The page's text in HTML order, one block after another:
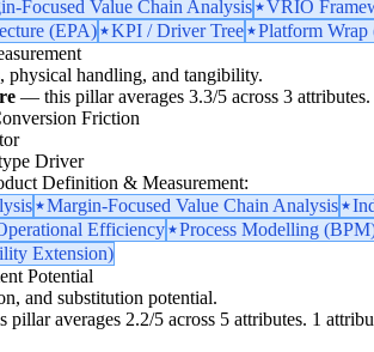
Focused Value Chain Analysis VRIO
(EPA)
KPI / Driver Tree Platform
physical handling, and tangibility.
— this pillar averages 3.3/5 across 3
Friction
Driver
Definition & Measurement:
Margin-Focused Value Chain Analysis
Efficiency Process Modelling
Extension)
Potential
and substitution potential.
averages 2.2/5 across 5 attributes. 1